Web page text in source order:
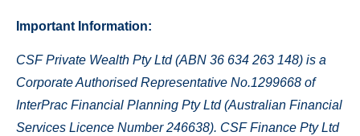
Important Information:
CSF Private Wealth Pty Ltd (ABN 36 634 263 148) is a
Corporate Authorised Representative No.1299668 of
InterPrac Financial Planning Pty Ltd (Australian Financial
Services Licence Number 246638). CSF Finance Pty Ltd